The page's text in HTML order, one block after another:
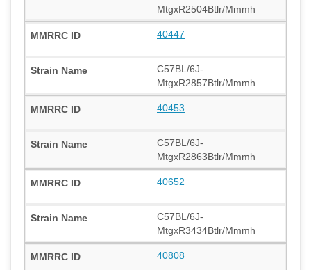
MtgxR2504Btlr/Mmmh
40447
C57BL/6J-
MtgxR2857Btlr/Mmmh
40453
C57BL/6J-
MtgxR2863Btlr/Mmmh
40652
C57BL/6J-
MtgxR3434Btlr/Mmmh
40808